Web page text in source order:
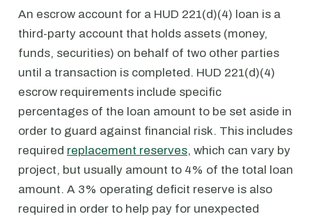
An escrow account for a HUD 221(d)(4) loan is a
third-party account that holds assets (money,
funds, securities) on behalf of two other parties
until a transaction is completed. HUD 221(d)(4)
escrow requirements include specific
percentages of the loan amount to be set aside in
order to guard against financial risk. This includes
required replacement reserves, which can vary by
project, but usually amount to 4% of the total loan
amount. A 3% operating deficit reserve is also
required in order to help pay for unexpected